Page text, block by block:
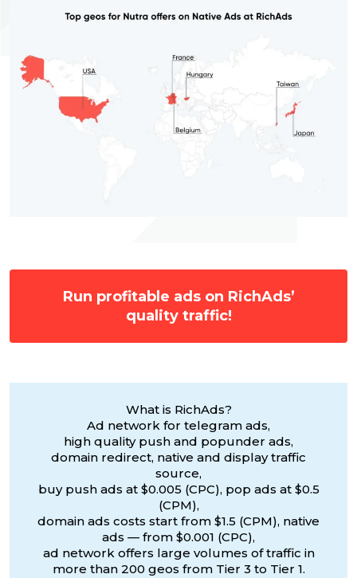
Run profitable ads on RichAds’
quality traffic!
What is RichAds?
Ad network for telegram ads,
high quality push and popunder ads,
domain redirect, native and display traffic
source,
buy push ads at $0.005 (CPC), pop ads at $0.5
(CPM),
domain ads costs start from $1.5 (CPM), native
ads — from $0.001 (CPC),
ad network offers large volumes of traffic in
more than 200 geos from Tier 3 to Tier 1.